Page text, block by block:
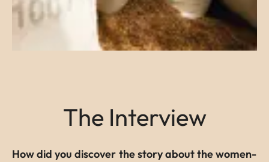
The Interview
How did you discover the story about the women-